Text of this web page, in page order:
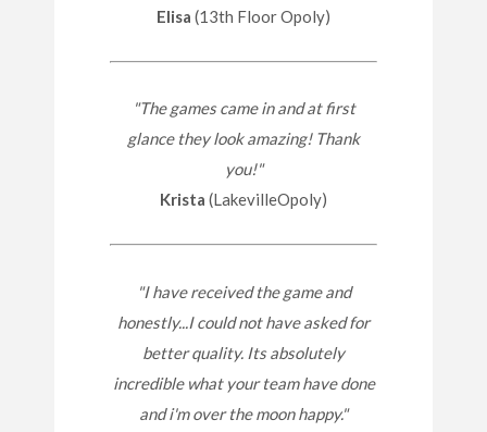
Elisa (13th Floor Opoly)
"The games came in and at first
glance they look amazing! Thank
you!"
Krista (LakevilleOpoly)
"I have received the game and
honestly...I could not have asked for
better quality. Its absolutely
incredible what your team have done
and i'm over the moon happy."